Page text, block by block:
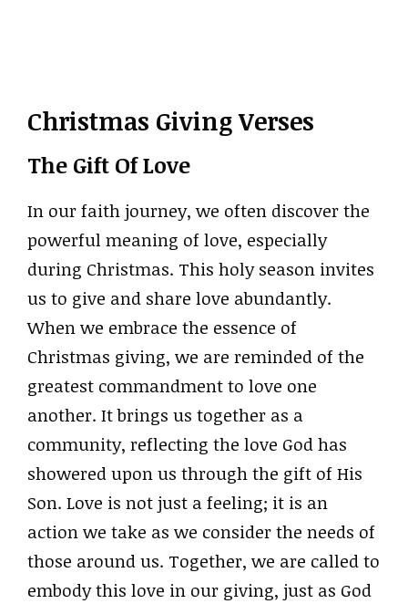
Christmas Giving Verses
The Gift Of Love
In our faith journey, we often discover the
powerful meaning of love, especially
during Christmas. This holy season invites
us to give and share love abundantly.
When we embrace the essence of
Christmas giving, we are reminded of the
greatest commandment to love one
another. It brings us together as a
community, reflecting the love God has
showered upon us through the gift of His
Son. Love is not just a feeling; it is an
action we take as we consider the needs of
those around us. Together, we are called to
embody this love in our giving, just as God